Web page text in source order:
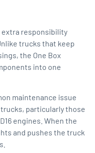
extra responsibility
trucks that keep
the One Box
into one
maintenance issue
particularly those
engines. When the
and pushes the truck